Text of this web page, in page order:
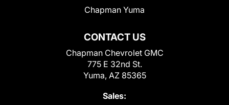
CONTACT US
Chapman Chevrolet GMC
775 E 32nd St.
Yuma, AZ 85365
Sales:
Chapman Yuma